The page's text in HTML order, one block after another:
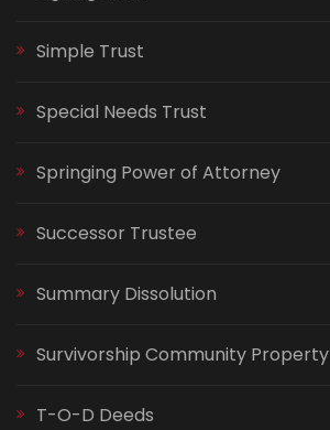
Simple Trust
Special Needs Trust
Springing Power of Attorney
Successor Trustee
Summary Dissolution
Survivorship Community Property
T-O-D Deeds